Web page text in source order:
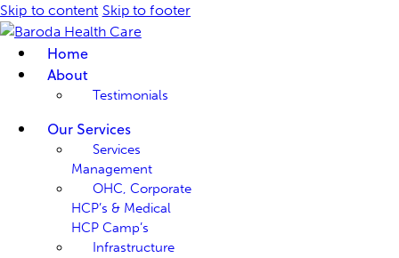
Skip to content Skip to footer
Home
About
Testimonials
Our Services
Services
Management
OHC, Corporate
HCP’s & Medical
HCP Camp’s
Infrastructure